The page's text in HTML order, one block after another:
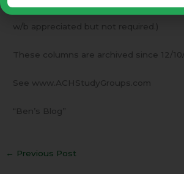
w/b appreciated but not required.)
These columns are archived since 12/
See www.ACHStudyGroups.com
“Ben’s Blog”
← Previous Post